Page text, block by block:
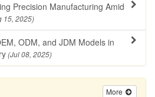
Precision Manufacturing Amid
15, 2025)
ODM, and JDM Models in
(Jul 08, 2025)
More